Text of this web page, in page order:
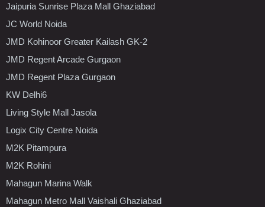
Jaipuria Sunrise Plaza Mall Ghaziabad
JC World Noida
JMD Kohinoor Greater Kailash GK-2
JMD Regent Arcade Gurgaon
JMD Regent Plaza Gurgaon
KW Delhi6
Living Style Mall Jasola
Logix City Centre Noida
M2K Pitampura
M2K Rohini
Mahagun Marina Walk
Mahagun Metro Mall Vaishali Ghaziabad